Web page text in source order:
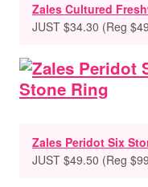
Zales Cultured
JUST $34.30 (Reg
Zales Peridot Six
JUST $49.50 (Reg